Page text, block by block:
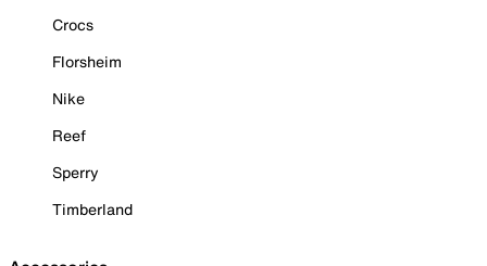
Crocs
Florsheim
Nike
Reef
Sperry
Timberland